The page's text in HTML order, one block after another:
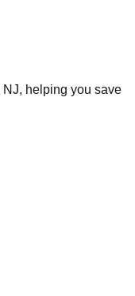
NJ, helping you save